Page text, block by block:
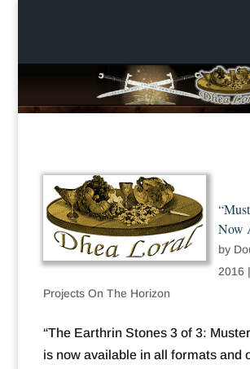
Now
by
2016 |
Projects On The Horizon
“The Earthrin Stones 3 of 3:
is now available in all formats and